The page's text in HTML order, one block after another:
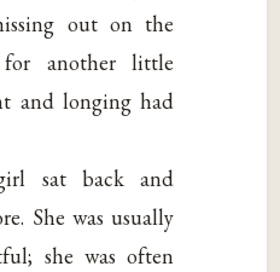
out on the
for another little
and longing had
sat back and
She was usually
she was often